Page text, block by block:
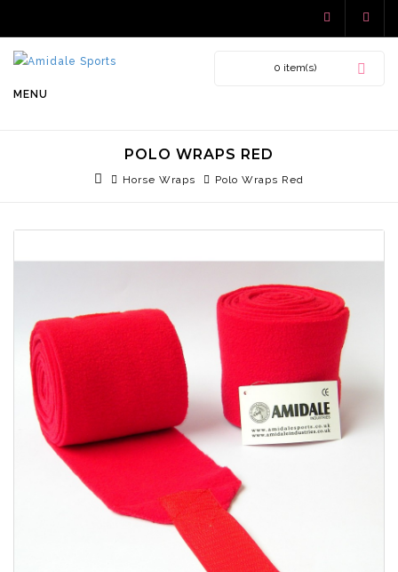
0 item(s)
MENU
POLO WRAPS RED
Horse Wraps Polo Wraps Red